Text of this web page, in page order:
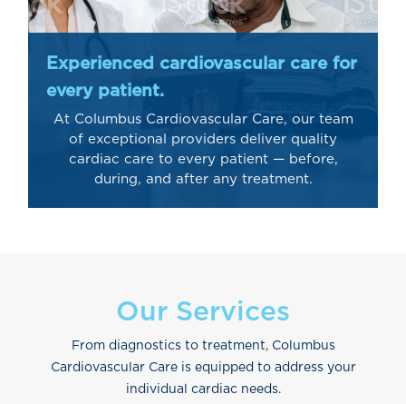
Experienced cardiovascular care for
every patient.
At Columbus Cardiovascular Care, our team
of exceptional providers deliver quality
cardiac care to every patient — before,
during, and after any treatment.
Our Services
From diagnostics to treatment, Columbus
Cardiovascular Care is equipped to address your
individual cardiac needs.